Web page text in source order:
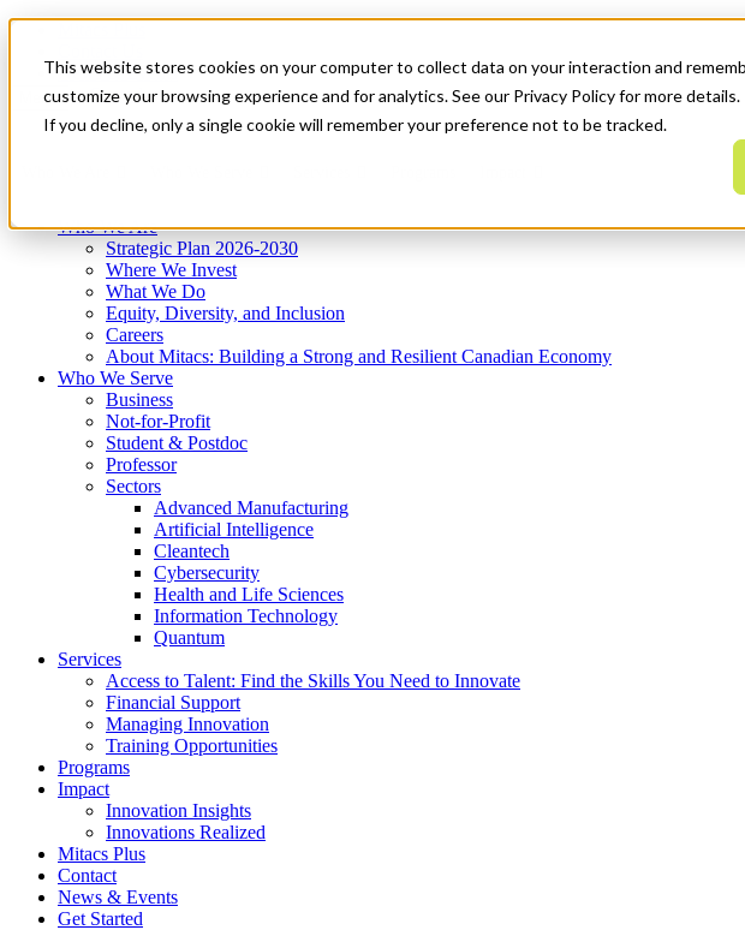
This website stores cookies on your computer to collect data on your interaction and
customize your browsing experience and for analytics. See our Privacy Policy for more details.
If you decline, only a single cookie will remember your preference not to be tracked.
News & Events
Get Started
Menu
Who We Are
Strategic Plan 2026-2030
Where We Invest
What We Do
Equity, Diversity, and Inclusion
Careers
About Mitacs: Building a Strong and Resilient Canadian Economy
Who We Serve
Business
Not-for-Profit
Student & Postdoc
Professor
Sectors
Advanced Manufacturing
Artificial Intelligence
Cleantech
Cybersecurity
Health and Life Sciences
Information Technology
Quantum
Services
Access to Talent: Find the Skills You Need to Innovate
Financial Support
Managing Innovation
Training Opportunities
Programs
Impact
Innovation Insights
Innovations Realized
Mitacs Plus
Contact
News & Events
Get Started